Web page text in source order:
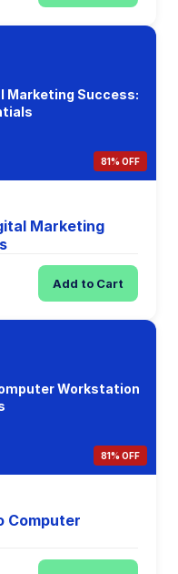
Marketing Success:
81% OFF
Marketing
Add to Cart
Workstation
81% OFF
Computer